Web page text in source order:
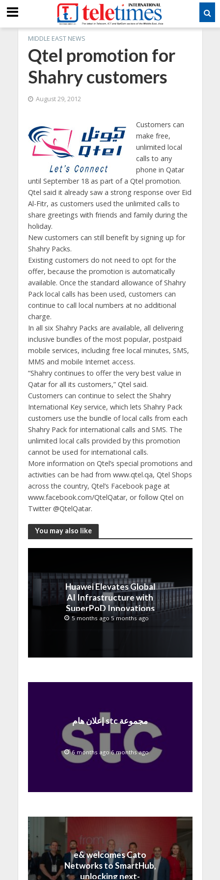
MIDDLE EAST NEWS
Qtel promotion for
Shahry customers
August 29, 2012
Customers can
make free,
unlimited local
calls to any
phone in Qatar
until September 18 as part of a Qtel promotion.
Qtel said it already saw a strong response over Eid
Al-Fitr, as customers used the unlimited calls to
share greetings with friends and family during the
holiday.
New customers can still benefit by signing up for
Shahry Packs.
Existing customers do not need to opt for the
offer, because the promotion is automatically
available. Once the standard allowance of Shahry
Pack local calls has been used, customers can
continue to call local numbers at no additional
charge.
In all six Shahry Packs are available, all delivering
inclusive bundles of the most popular, postpaid
mobile services, including free local minutes, SMS,
MMS and mobile Internet access.
“Shahry continues to offer the very best value in
Qatar for all its customers,” Qtel said.
Customers can continue to select the Shahry
International Key service, which lets Shahry Pack
customers use the bundle of local calls from each
Shahry Pack for international calls and SMS. The
unlimited local calls provided by this promotion
cannot be used for international calls.
More information on Qtel’s special promotions and
activities can be had from www.qtel.qa, Qtel Shops
across the country, Qtel’s Facebook page at
www.facebook.com/QtelQatar, or follow Qtel on
Twitter @QtelQatar.
You may also like
Huawei Elevates Global
AI Infrastructure with
SuperPoD Innovations
at MWC 2026
5 months ago 5 months ago
إعلان هام stc مجموعة
6 months ago 6 months ago
e& welcomes Cato
Networks to SmartHub,
unlocking next-